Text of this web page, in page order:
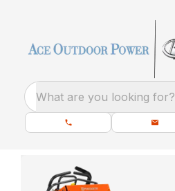
What are you looking for?